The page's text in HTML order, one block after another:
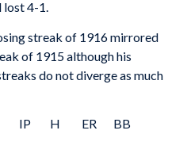
lost 4-1.
streak of 1916 mirrored
of 1915 although his
do not diverge as much
H ER BB